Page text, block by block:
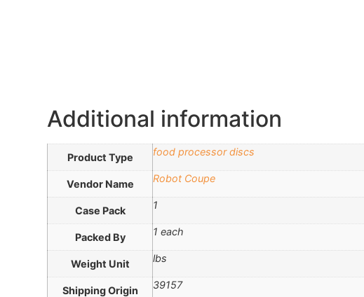
Additional information
Product Type food processor discs
Vendor Name Robot Coupe
Case Pack 1
Packed By 1 each
Weight Unit lbs
Shipping Origin 39157